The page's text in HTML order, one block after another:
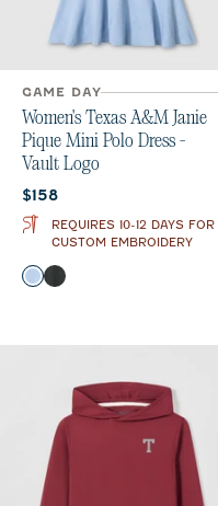
GAME DAY
Women's Texas A&M Janie
Pique Mini Polo Dress -
Vault Logo
Current price:
$158
REQUIRES 10-12 DAYS FOR
CUSTOM EMBROIDERY
Color
Gulf Blue
Black